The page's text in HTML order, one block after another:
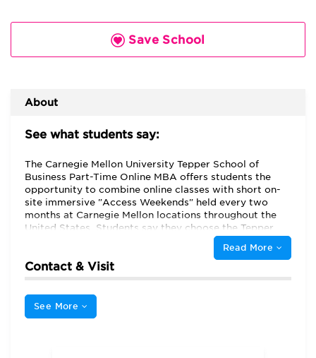
Save School
About
See what students say:
The Carnegie Mellon University Tepper School of
Business Part-Time Online MBA offers students the
opportunity to combine online classes with short on-
site immersive "Access Weekends" held every two
months at Carnegie Mellon locations throughout the
United States. Students say they choose the Tepper
School Online MBA program because of its "flexibility,"
noting that "the online program offered me an
opportunity to attend an outstanding MBA program
as [Tepper's] full-time and part-time programs,"
including that it "provides the same curriculum and
Read More
Contact & Visit
See More